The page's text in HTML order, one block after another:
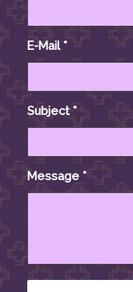
E-Mail*
Subject*
Message *